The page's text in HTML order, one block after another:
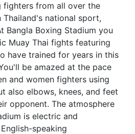
fighters from all over the
national sport,
Bangla Boxing Stadium you
Muay Thai fights featuring
have trained for years in this
be amazed at the pace
and women fighters using
also elbows, knees, and feet
opponent. The atmosphere
is electric and
speaking